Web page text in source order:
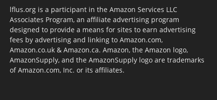
lflus.org is a participant in the Amazon Services LLC
Associates Program, an affiliate advertising program
designed to provide a means for sites to earn advertising
fees by advertising and linking to Amazon.com,
Amazon.co.uk & Amazon.ca. Amazon, the Amazon logo,
AmazonSupply, and the AmazonSupply logo are trademarks
of Amazon.com, Inc. or its affiliates.